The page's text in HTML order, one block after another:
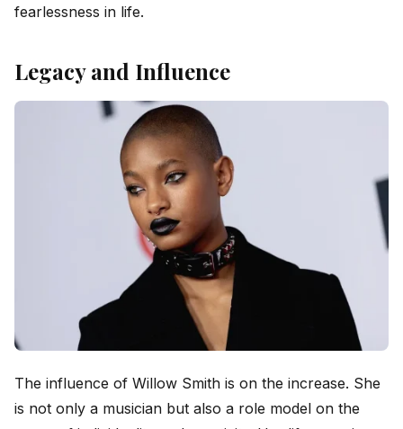
fearlessness in life.
Legacy and Influence
The influence of Willow Smith is on the increase. She
is not only a musician but also a role model on the